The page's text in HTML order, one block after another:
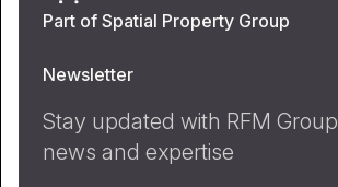
Part of Spatial Property Group
Newsletter
Stay updated with RFM Group
news and expertise